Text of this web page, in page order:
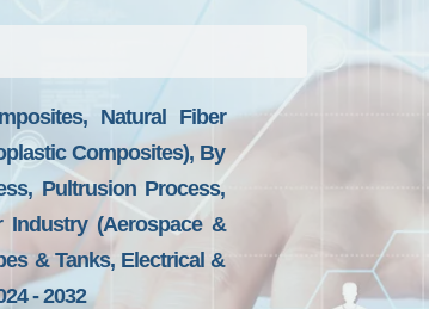
Natural Fiber
Composites), By
Pultrusion Process,
Industry (Aerospace &
& Tanks, Electrical &
- 2032